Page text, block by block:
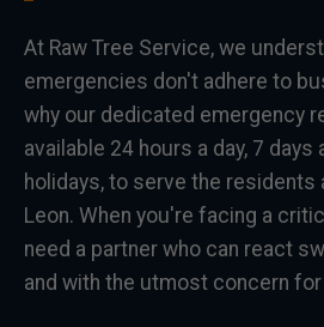
At Raw Tree Service, we
emergencies don't adhere to
why our dedicated emergency
available 24 hours a day, 7 days
holidays, to serve the
Leon. When you're facing a
need a partner who can react
and with the utmost concern